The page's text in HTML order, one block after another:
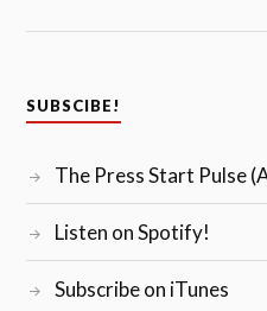
SUBSCIBE!
The Press Start Pulse
Listen on Spotify!
Subscribe on iTunes